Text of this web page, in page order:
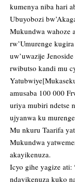
kumenya niba hari
Ubuyobozi
Mukundwa wahoze
rw’Umurenge
uw’uwazije
rwibutso kandi mu
amusaba 100 000
uriya mubiri ndetse
ujyanwa ku
Mu nkuru Taarifa
Mukundwa
akayikenuza.
Icyo gihe yagize ati:
ndayikenuza kuko